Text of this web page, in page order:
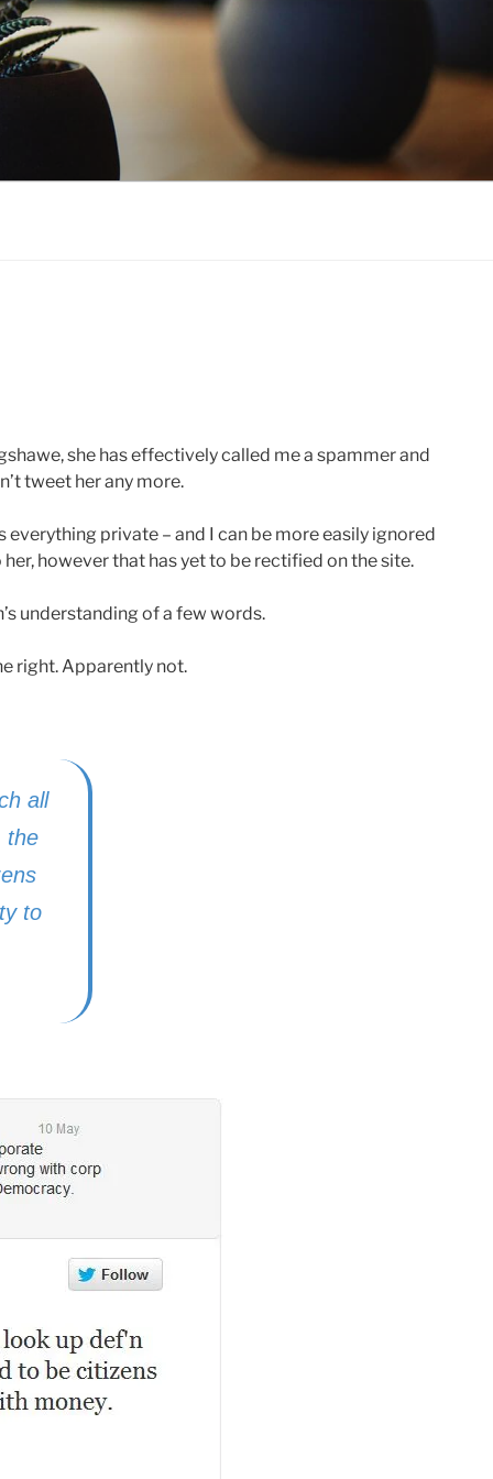
she has effectively called me a spammer and
tweet her any more.
private – and I can be more easily ignored
however that has yet to be rectified on the site.
understanding of a few words.
right. Apparently not.
all
the
to